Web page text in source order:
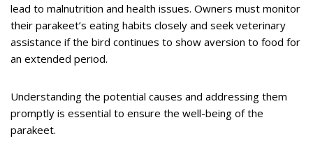
lead to malnutrition and health issues. Owners must monitor
their parakeet’s eating habits closely and seek veterinary
assistance if the bird continues to show aversion to food for
an extended period.
Understanding the potential causes and addressing them
promptly is essential to ensure the well-being of the
parakeet.